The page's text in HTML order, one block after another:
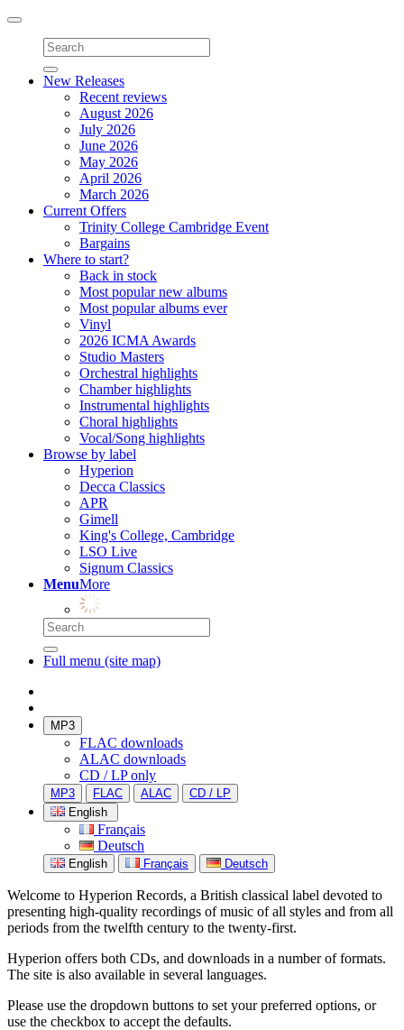
Toggle
navigation
New Releases
Recent reviews
August 2026
July 2026
June 2026
May 2026
April 2026
March 2026
Current Offers
Trinity College Cambridge Event
Bargains
Where to start?
Back in stock
Most popular new albums
Most popular albums ever
Vinyl
2026 ICMA Awards
Studio Masters
Orchestral highlights
Chamber highlights
Instrumental highlights
Choral highlights
Vocal/Song highlights
Browse by label
Hyperion
Decca Classics
APR
Gimell
King's College, Cambridge
LSO Live
Signum Classics
MenuMore
Full menu (site map)
MP3
FLAC downloads
ALAC downloads
CD / LP only
MP3 FLAC ALAC
CD / LP
English
Français
Deutsch
English Français Deutsch
Welcome to Hyperion Records, a British classical label devoted to
presenting high-quality recordings of music of all styles and from all
periods from the twelfth century to the twenty-first.
Hyperion offers both CDs, and downloads in a number of formats.
The site is also available in several languages.
Please use the dropdown buttons to set your preferred options, or
use the checkbox to accept the defaults.